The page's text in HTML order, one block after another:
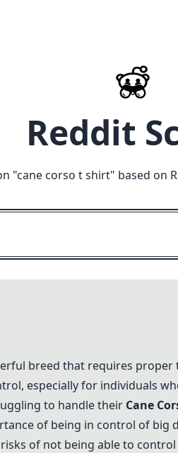
Reddit
"cane corso t shirt" based on
breed that requires proper
especially for individuals
to handle their Cane
of being in control of big
of not being able to control